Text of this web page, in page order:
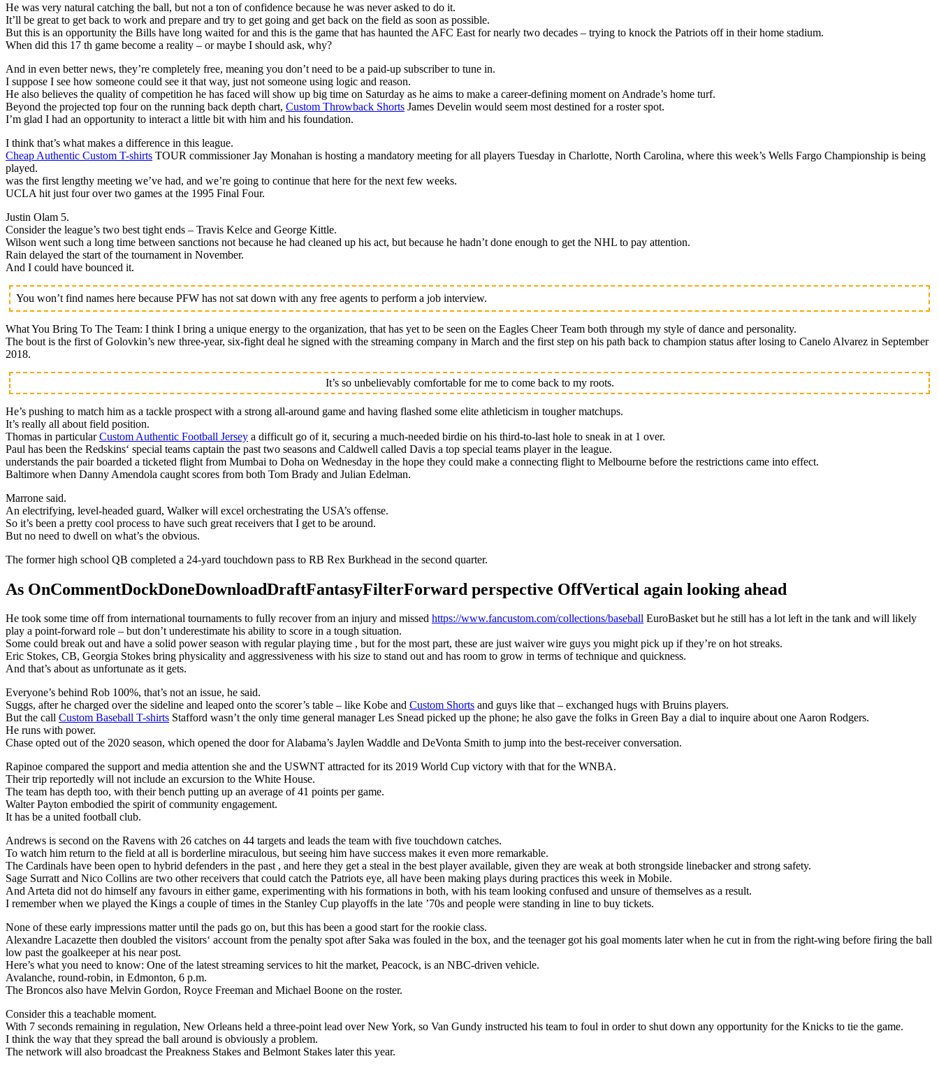
He was very natural catching the ball, but not a ton of confidence because he was never asked to do it.
It’ll be great to get back to work and prepare and try to get going and get back on the field as soon as possible.
But this is an opportunity the Bills have long waited for and this is the game that has haunted the AFC East for nearly two decades – trying to knock the Patriots off in their home stadium.
When did this 17 th game become a reality – or maybe I should ask, why?
And in even better news, they’re completely free, meaning you don’t need to be a paid-up subscriber to tune in.
I suppose I see how someone could see it that way, just not someone using logic and reason.
He also believes the quality of competition he has faced will show up big time on Saturday as he aims to make a career-defining moment on Andrade’s home turf.
Beyond the projected top four on the running back depth chart, Custom Throwback Shorts James Develin would seem most destined for a roster spot.
I’m glad I had an opportunity to interact a little bit with him and his foundation.
I think that’s what makes a difference in this league.
Cheap Authentic Custom T-shirts TOUR commissioner Jay Monahan is hosting a mandatory meeting for all players Tuesday in Charlotte, North Carolina, where this week’s Wells Fargo Championship is being
played.
was the first lengthy meeting we’ve had, and we’re going to continue that here for the next few weeks.
UCLA hit just four over two games at the 1995 Final Four.
Justin Olam 5.
Consider the league’s two best tight ends – Travis Kelce and George Kittle.
Wilson went such a long time between sanctions not because he had cleaned up his act, but because he hadn’t done enough to get the NHL to pay attention.
Rain delayed the start of the tournament in November.
And I could have bounced it.
You won’t find names here because PFW has not sat down with any free agents to perform a job interview.
What You Bring To The Team: I think I bring a unique energy to the organization, that has yet to be seen on the Eagles Cheer Team both through my style of dance and personality.
The bout is the first of Golovkin’s new three-year, six-fight deal he signed with the streaming company in March and the first step on his path back to champion status after losing to Canelo Alvarez in September
2018.
It’s so unbelievably comfortable for me to come back to my roots.
He’s pushing to match him as a tackle prospect with a strong all-around game and having flashed some elite athleticism in tougher matchups.
It’s really all about field position.
Thomas in particularCustom Authentic Football Jersey a difficult go of it, securing a much-needed birdie on his third-to-last hole to sneak in at 1 over.
Paul has been the Redskins‘ special teams captain the past two seasons and Caldwell called Davis a top special teams player in the league.
understands the pair boarded a ticketed flight from Mumbai to Doha on Wednesday in the hope they could make a connecting flight to Melbourne before the restrictions came into effect.
Baltimore when Danny Amendola caught scores from both Tom Brady and Julian Edelman.
Marrone said.
An electrifying, level-headed guard, Walker will excel orchestrating the USA’s offense.
So it’s been a pretty cool process to have such great receivers that I get to be around.
But no need to dwell on what’s the obvious.
The former high school QB completed a 24-yard touchdown pass to RB Rex Burkhead in the second quarter.
As OnCommentDockDoneDownloadDraftFantasyFilterForward perspective OffVertical again looking ahead
He took some time off from international tournaments to fully recover from an injury and missed https://www.fancustom.com/collections/baseball EuroBasket but he still has a lot left in the tank and will likely
play a point-forward role – but don’t underestimate his ability to score in a tough situation.
Some could break out and have a solid power season with regular playing time , but for the most part, these are just waiver wire guys you might pick up if they’re on hot streaks.
Eric Stokes, CB, Georgia Stokes bring physicality and aggressiveness with his size to stand out and has room to grow in terms of technique and quickness.
And that’s about as unfortunate as it gets.
Everyone’s behind Rob 100%, that’s not an issue, he said.
Suggs, after he charged over the sideline and leaped onto the scorer’s table – like Kobe and Custom Shorts and guys like that – exchanged hugs with Bruins players.
But the call Custom Baseball T-shirts Stafford wasn’t the only time general manager Les Snead picked up the phone; he also gave the folks in Green Bay a dial to inquire about one Aaron Rodgers.
He runs with power.
Chase opted out of the 2020 season, which opened the door for Alabama’s Jaylen Waddle and DeVonta Smith to jump into the best-receiver conversation.
Rapinoe compared the support and media attention she and the USWNT attracted for its 2019 World Cup victory with that for the WNBA.
Their trip reportedly will not include an excursion to the White House.
The team has depth too, with their bench putting up an average of 41 points per game.
Walter Payton embodied the spirit of community engagement.
It has be a united football club.
Andrews is second on the Ravens with 26 catches on 44 targets and leads the team with five touchdown catches.
To watch him return to the field at all is borderline miraculous, but seeing him have success makes it even more remarkable.
The Cardinals have been open to hybrid defenders in the past , and here they get a steal in the best player available, given they are weak at both strongside linebacker and strong safety.
Sage Surratt and Nico Collins are two other receivers that could catch the Patriots eye, all have been making plays during practices this week in Mobile.
And Arteta did not do himself any favours in either game, experimenting with his formations in both, with his team looking confused and unsure of themselves as a result.
I remember when we played the Kings a couple of times in the Stanley Cup playoffs in the late ’70s and people were standing in line to buy tickets.
None of these early impressions matter until the pads go on, but this has been a good start for the rookie class.
Alexandre Lacazette then doubled the visitors‘ account from the penalty spot after Saka was fouled in the box, and the teenager got his goal moments later when he cut in from the right-wing before firing the ball
low past the goalkeeper at his near post.
Here’s what you need to know: One of the latest streaming services to hit the market, Peacock, is an NBC-driven vehicle.
Avalanche, round-robin, in Edmonton, 6 p.m.
The Broncos also have Melvin Gordon, Royce Freeman and Michael Boone on the roster.
Consider this a teachable moment.
With 7 seconds remaining in regulation, New Orleans held a three-point lead over New York, so Van Gundy instructed his team to foul in order to shut down any opportunity for the Knicks to tie the game.
I think the way that they spread the ball around is obviously a problem.
The network will also broadcast the Preakness Stakes and Belmont Stakes later this year.